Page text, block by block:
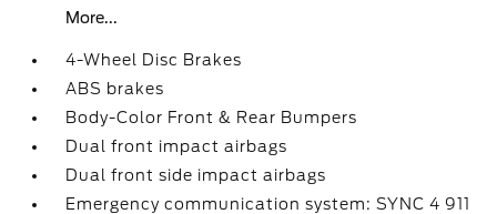
More...
4-Wheel Disc Brakes
ABS brakes
Body-Color Front & Rear Bumpers
Dual front impact airbags
Dual front side impact airbags
Emergency communication system: SYNC 4 911